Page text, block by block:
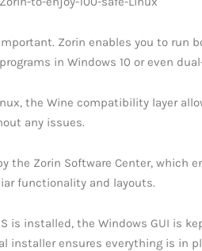
Zorin enables you to run
in Windows 10 or even
the Wine compatibility layer
any issues.
the Zorin Software Center, which
functionality and layouts.
is installed, the Windows GUI is
installer ensures everything is in